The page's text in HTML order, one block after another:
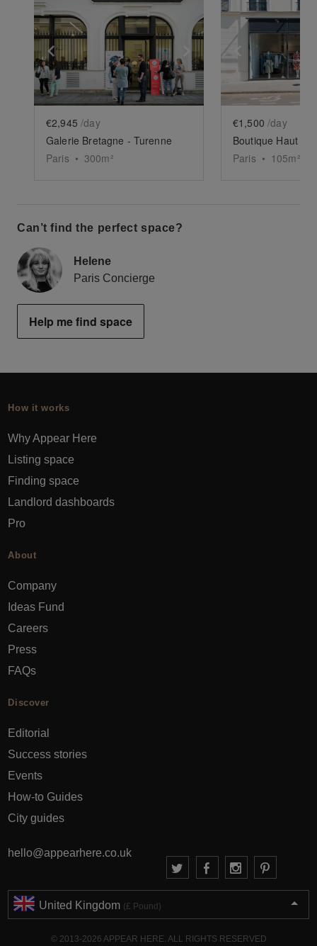
Show previous slide Show next slide
€2,945 /day
Galerie Bretagne - Turenne
Paris • 300m²
Show
€1,500 /day
Boutique Haut
Paris • 105m²
Can’t find the perfect space?
Helene
Paris Concierge
Help me find space
How it works
Why Appear Here
Listing space
Finding space
Landlord dashboards
Pro
About
Company
Ideas Fund
Careers
Press
FAQs
Discover
Editorial
Success stories
Events
How-to Guides
City guides
hello@appearhere.co.uk
United Kingdom (£ Pound)
© 2013-2026 APPEAR HERE. ALL RIGHTS RESERVED